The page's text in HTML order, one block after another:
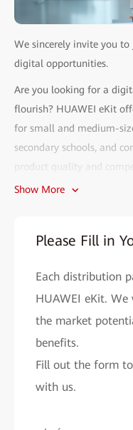
We sincerely invite you
digital opportunities.
Are you looking for a
flourish? HUAWEI eKit
for small and medium-
secondary schools, and
product quality and
market.
network deployment
problems can be
convenient.
• Cutting-edge technology
Wi-Fi 4 to Wi-Fi 7
edge network solutions
expand your market
Show More
Please Fill in
Each distribution
HUAWEI eKit.
the market
benefits.
Fill out the form
with us.